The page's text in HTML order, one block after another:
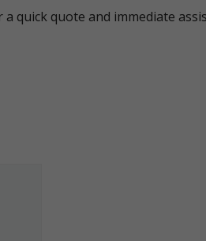
quick quote and immediate